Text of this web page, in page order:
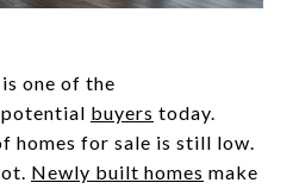
one of the
buyers today.
homes for sale is still low.
Newly built homes make